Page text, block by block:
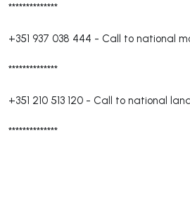
**************
+351 937 038 444 - Call to national
**************
+351 210 513 120 - Call to national
**************